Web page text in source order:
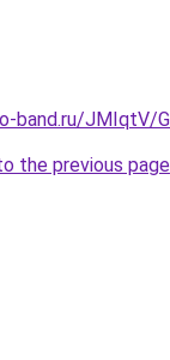
band.ru/JMIqtV/
the previous page